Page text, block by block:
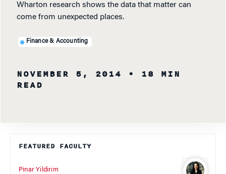
Wharton research shows the data that matter can
come from unexpected places.
Finance & Accounting
NOVEMBER 5, 2014
• 18 MIN
READ
FEATURED FACULTY
Pinar Yildirim